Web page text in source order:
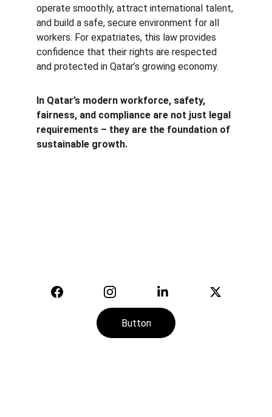
operate smoothly, attract international talent,
and build a safe, secure environment for all
workers. For expatriates, this law provides
confidence that their rights are respected
and protected in Qatar’s growing economy.
In Qatar’s modern workforce, safety,
fairness, and compliance are not just legal
requirements – they are the foundation of
sustainable growth.
Button